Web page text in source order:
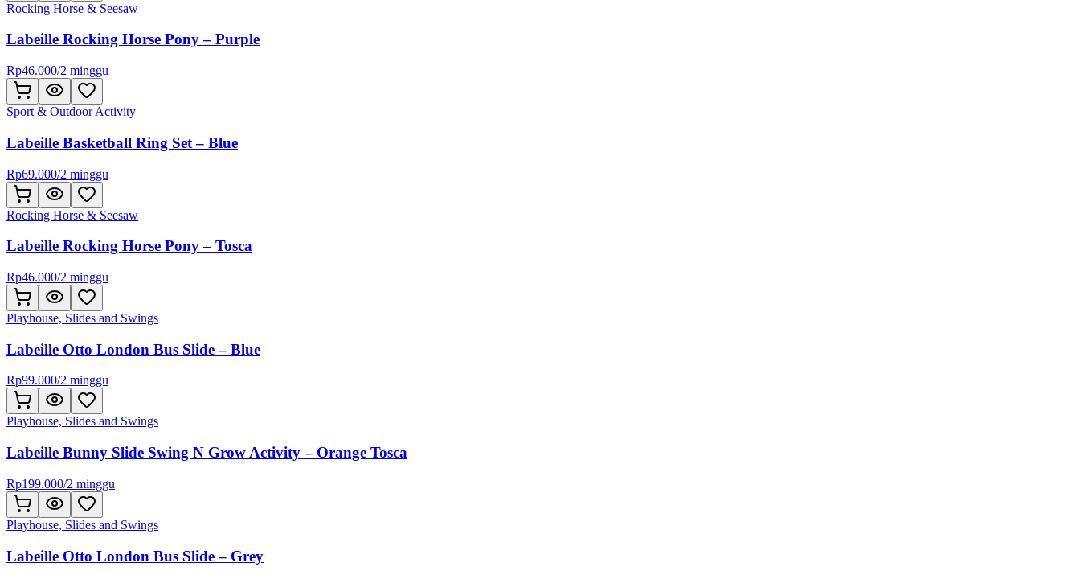
Rocking Horse & Seesaw
Labeille Rocking Horse Pony – Purple
Rp46.000/2 minggu
Sport & Outdoor Activity
Labeille Basketball Ring Set – Blue
Rp69.000/2 minggu
Rocking Horse & Seesaw
Labeille Rocking Horse Pony – Tosca
Rp46.000/2 minggu
Playhouse, Slides and Swings
Labeille Otto London Bus Slide – Blue
Rp99.000/2 minggu
Playhouse, Slides and Swings
Labeille Bunny Slide Swing N Grow Activity – Orange Tosca
Rp199.000/2 minggu
Playhouse, Slides and Swings
Labeille Otto London Bus Slide – Grey